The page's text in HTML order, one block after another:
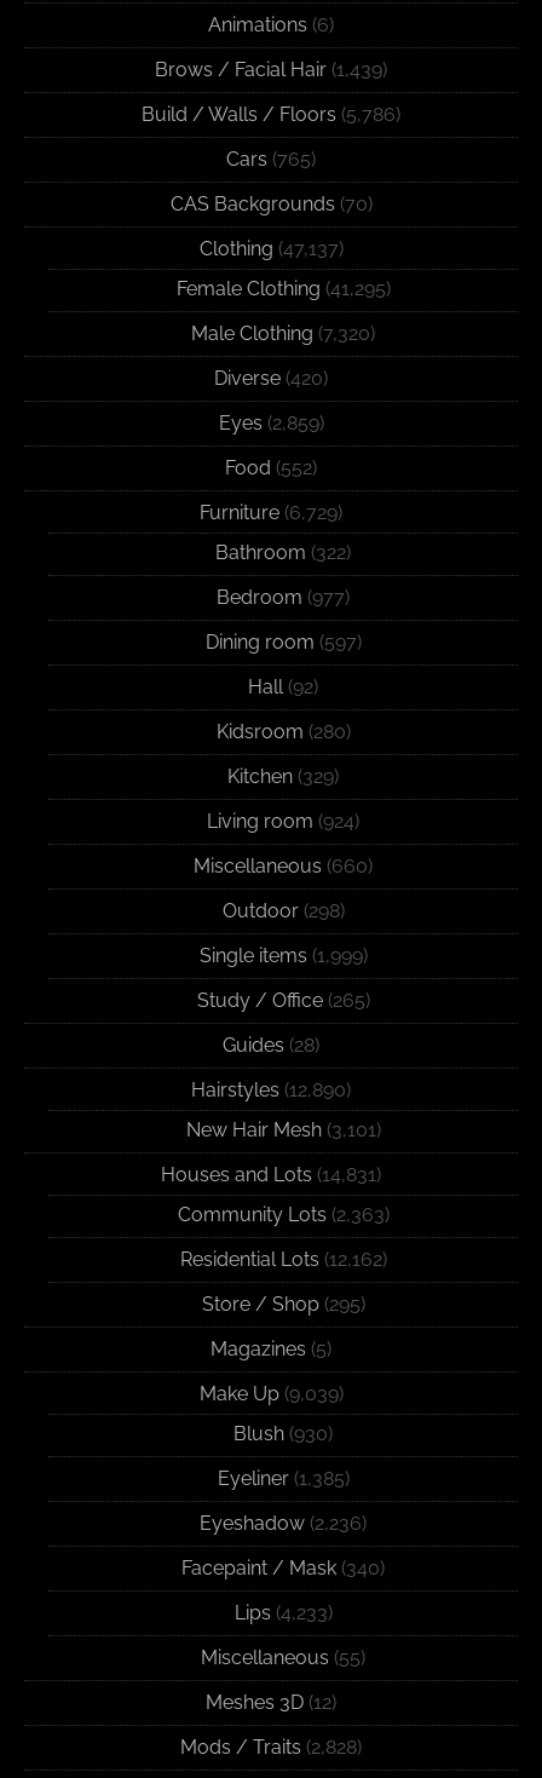
Animations (6)
Brows / Facial Hair (1,439)
Build / Walls / Floors (5,786)
Cars (765)
CAS Backgrounds (70)
Clothing (47,137)
Female Clothing (41,295)
Male Clothing (7,320)
Diverse (420)
Eyes (2,859)
Food (552)
Furniture (6,729)
Bathroom (322)
Bedroom (977)
Dining room (597)
Hall (92)
Kidsroom (280)
Kitchen (329)
Living room (924)
Miscellaneous (660)
Outdoor(298)
Single items (1,999)
Study / Office(265)
Guides (28)
Hairstyles (12,890)
New Hair Mesh(3,101)
Houses and Lots (14,831)
Community Lots (2,363)
Residential Lots (12,162)
Store / Shop(295)
Magazines (5)
Make Up(9,039)
Blush (930)
Eyeliner(1,385)
Eyeshadow (2,236)
Facepaint / Mask (340)
Lips (4,233)
Miscellaneous (55)
Meshes 3D (12)
Mods / Traits (2,828)